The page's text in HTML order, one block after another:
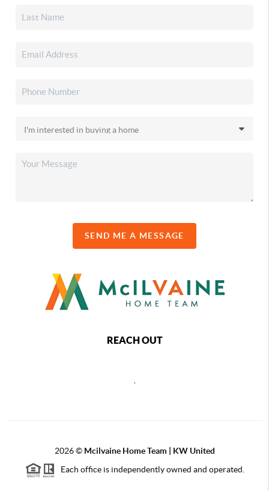
SEND ME A MESSAGE
REACH OUT
2026© Mcilvaine Home Team | KW United
Each office is independently owned and operated.